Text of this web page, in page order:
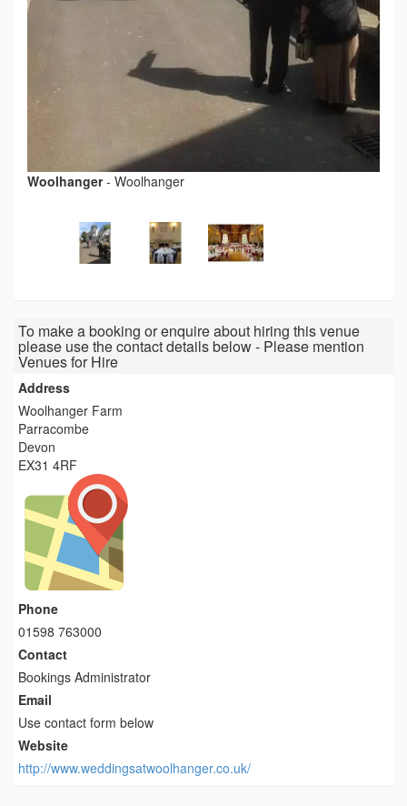
Woolhanger- Woolhanger
To make a booking or enquire about hiring this venue
please use the contact details below - Please mention
Venues for Hire
Address
Woolhanger Farm
Parracombe
Devon
EX31 4RF
Phone
01598 763000
Contact
Bookings Administrator
Email
Use contact form below
Website
http://www.weddingsatwoolhanger.co.uk/